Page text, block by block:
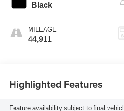
Black
MILEAGE
44,911
Highlighted Features
Feature availability subject to final